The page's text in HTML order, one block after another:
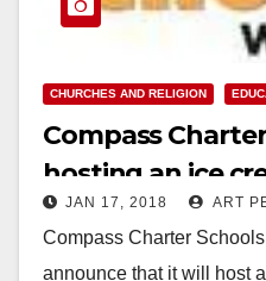
CHURCHES AND RELIGION
Compass
hosting an ice
celebrate
Week
JAN 17, 2018 ART
Compass Charter
announce that it will host